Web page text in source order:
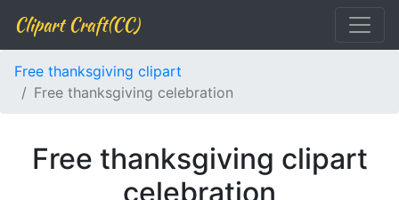
Clipart Craft(CC)
Free thanksgiving clipart
Free thanksgiving celebration
Free thanksgiving clipart
celebration